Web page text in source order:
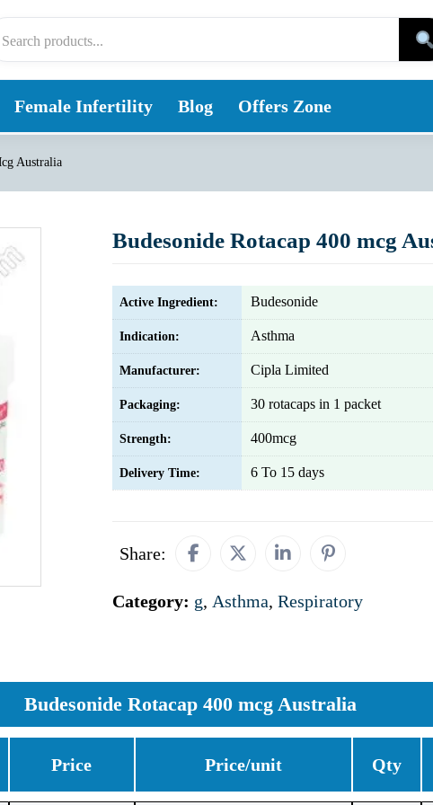
Female Infertility Blog Offers Zone
Australia
Budesonide Rotacap 400 mcg
Active Ingredient: Budesonide
Indication: Asthma
Manufacturer: Cipla Limited
Packaging: 30 rotacaps in 1 packet
Strength: 400mcg
Delivery Time: 6 To 15 days
Share:
Category: g, Asthma, Respiratory
Budesonide Rotacap 400 mcg Australia
Price Price/unit Qty